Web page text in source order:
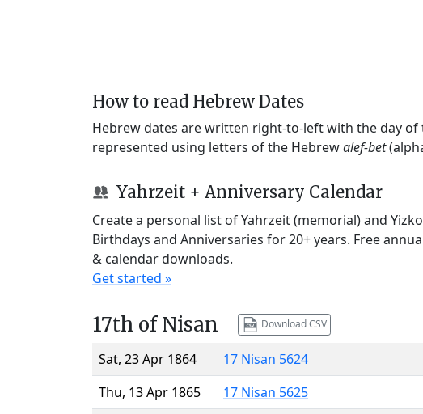
How to read Hebrew Dates
Hebrew dates are written right-to-left with the day
represented using letters of the Hebrewalef-bet
Yahrzeit + Anniversary Calendar
Create a personal list of Yahrzeit (memorial) and
Birthdays and Anniversaries for 20+ years. Free
& calendar downloads.
Get started »
17th of Nisan Download CSV
Sat, 23 Apr 1864
17 Nisan 5624
Thu, 13 Apr 1865
17 Nisan 5625